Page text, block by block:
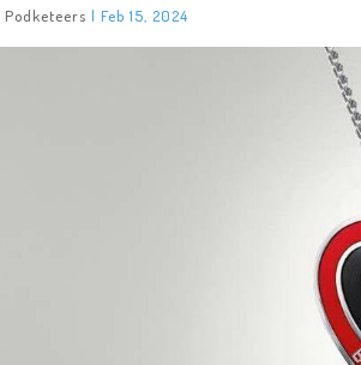
Podketeers |Feb 15, 2024